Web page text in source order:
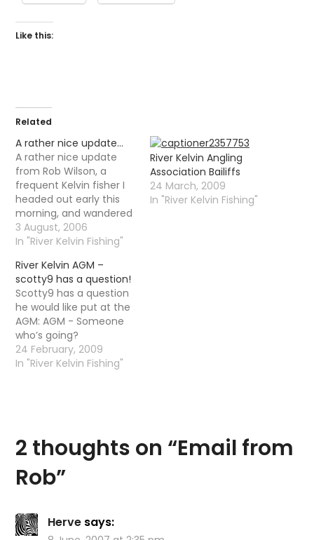
Like this:
Related
A rather nice update…
A rather nice update
from Rob Wilson, a
frequent Kelvin fisher I
headed out early this
morning, and wandered
down from my house as
far as the art galleries.
coloured, and no real
sign of any fish. On the
way back, despite the
rain coming back…
3 August, 2006
In "River Kelvin Fishing"
River Kelvin Angling
Association Bailiffs
24 March, 2009
In "River Kelvin Fishing"
River Kelvin AGM –
scotty9 has a question!
Scotty9 has a question
he would like put at the
AGM: AGM - Someone
who’s going?
24 February, 2009
In "River Kelvin Fishing"
2 thoughts on “Email from
Rob”
Herve says: